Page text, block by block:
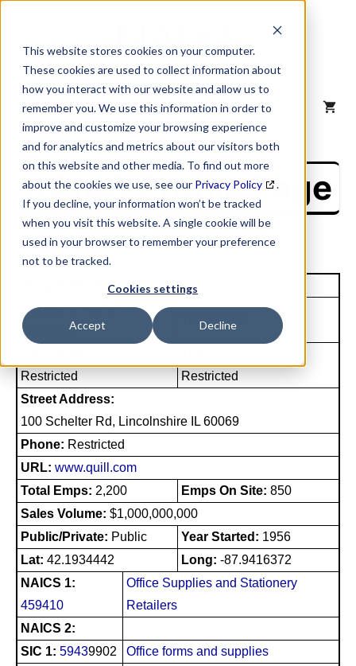
This website stores cookies on your computer.
These cookies are used to collect information about
how you interact with our website and allow us to
remember you. We use this information in order to
improve and customize your browsing experience
and for analytics and metrics about our visitors both
on this website and other media. To find out more
about the cookies we use, see our Privacy Policy
.
If you decline, your information won’t be tracked
when you visit this website. A single cookie will be
used in your browser to remember your preference
not to be tracked.
Cookies settings
Accept Decline
content
MENU
NAICS Profile Page
Unique Site ID: 02-527-3202
Company Name:
Quill LLC
Tradestyle:
Restricted
Restricted
Street Address:
100 Schelter Rd, Lincolnshire IL 60069
Phone: Restricted
URL: www.quill.com
Total Emps: 2,200 Emps On Site: 850
Sales Volume: $1,000,000,000
Public/Private: Public Year Started: 1956
Lat: 42.1934442 Long: -87.9416372
NAICS 1:
459410
Office Supplies and Stationery
Retailers
NAICS 2:
SIC 1: 59439902
Office forms and supplies